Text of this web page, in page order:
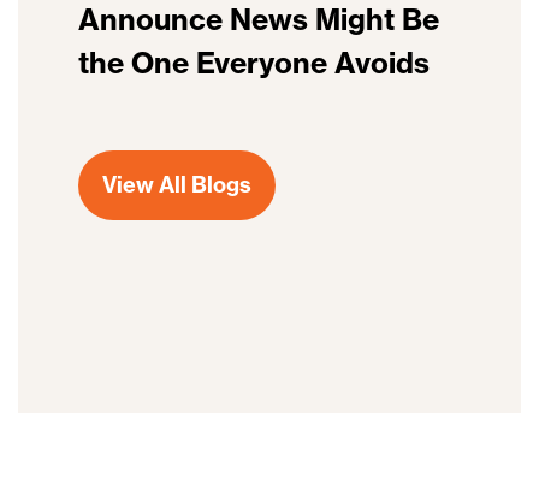
Announce News Might Be
the One Everyone Avoids
View All Blogs